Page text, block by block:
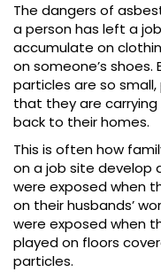
The dangers of
a person has left a
accumulate on
on someone’s
particles are so
that they are
back to their homes.
This is often how
on a job site develop
were exposed when
on their husbands’
were exposed when
played on floors
particles.